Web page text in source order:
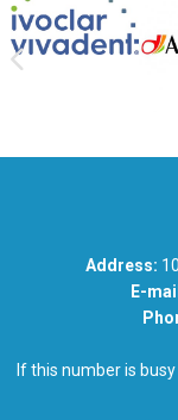
Address:
E-
If this number is